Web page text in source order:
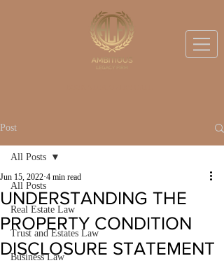
Post
All Posts
Real Estate Law
Trust and Estates Law
Business Law
All Posts
UNDERSTANDING THE
PROPERTY CONDITION
DISCLOSURE STATEMENT
Jun 15, 2022 4 min read